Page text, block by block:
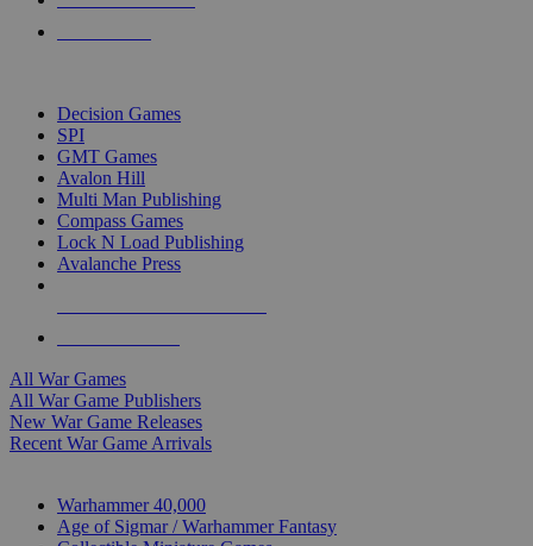
Decision Games
SPI
GMT Games
Avalon Hill
Multi Man Publishing
Compass Games
Lock N Load Publishing
Avalanche Press
All War Games
All War Game Publishers
New War Game Releases
Recent War Game Arrivals
Warhammer 40,000
Age of Sigmar / Warhammer Fantasy